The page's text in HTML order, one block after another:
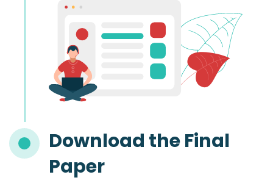
Download the Final
Paper